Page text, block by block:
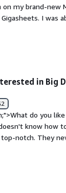
my brand-new
I was
it
me
in Big
do you
know how
notch. They
of data in
the cells.